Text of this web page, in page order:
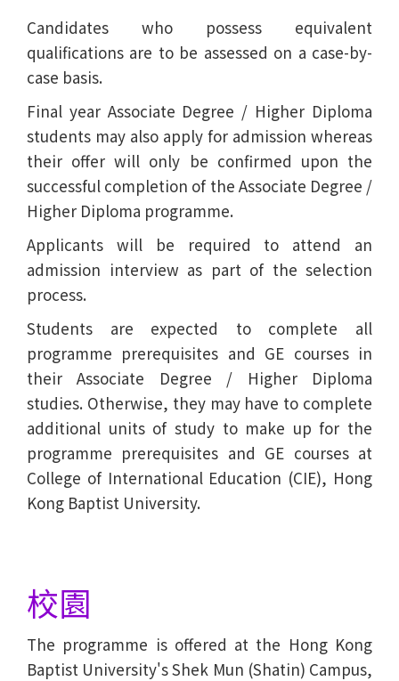
Candidates who possess equivalent
qualifications are to be assessed on a case-by-
case basis.
Final year Associate Degree / Higher Diploma
students may also apply for admission whereas
their offer will only be confirmed upon the
successful completion of the Associate Degree /
Higher Diploma programme.
Applicants will be required to attend an
admission interview as part of the selection
process.
Students are expected to complete all
programme prerequisites and GE courses in
their Associate Degree / Higher Diploma
studies. Otherwise, they may have to complete
additional units of study to make up for the
programme prerequisites and GE courses at
College of International Education (CIE), Hong
Kong Baptist University.
校園
The programme is offered at the Hong Kong
Baptist University's Shek Mun (Shatin) Campus,